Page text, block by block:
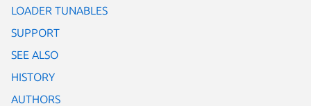
LOADER TUNABLES
SUPPORT
SEE ALSO
HISTORY
AUTHORS